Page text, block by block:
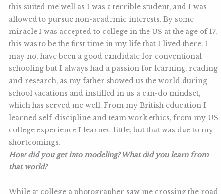
this suited me well as I was a terrible student, and I was
allowed to pursue non-academic interests. By some
miracle I was accepted to college in the US at the age of 17,
this was to be the first time in my life that I lived there. I
may not have been a good candidate for conventional
schooling but I always had a passion for learning, reading
and research, as my father showed us the world during
school vacations and instilled in us a can-do mindset,
which has served me well. From my British education I
learned self-discipline and team work ethics, from my US
college experience I learned little, but that was due to my
shortcomings.
How did you get into modeling? What did you learn from
that world?
While at college a photographer saw me crossing the road